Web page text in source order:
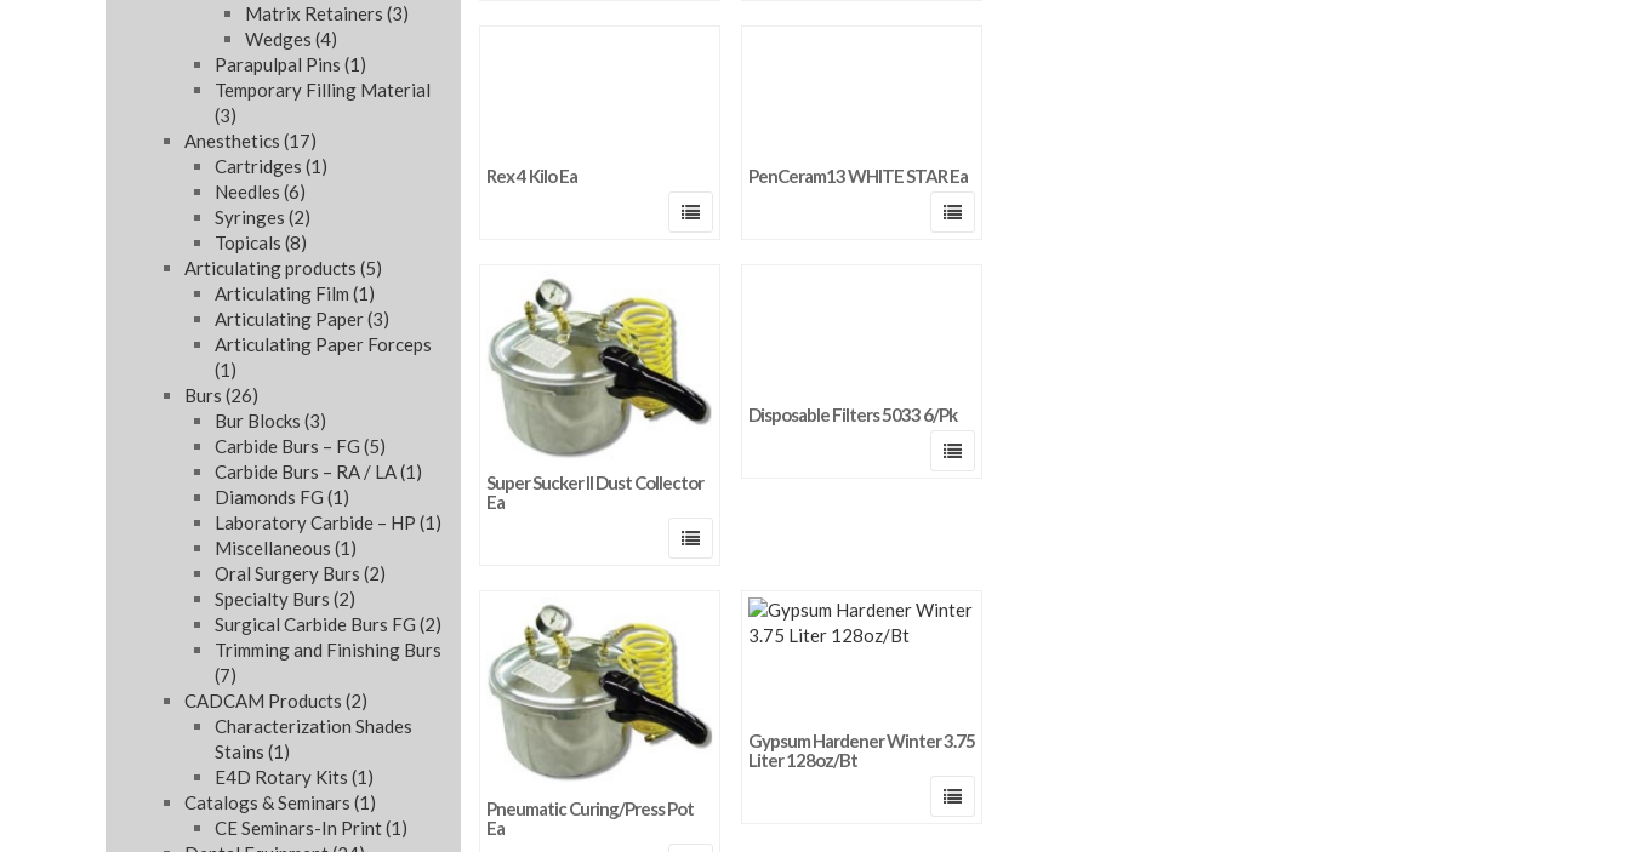
Matrix Retainers (3)
Wedges (4)
Parapulpal Pins (1)
Temporary Filling Material
(3)
Anesthetics (17)
Cartridges (1)
Needles (6)
Syringes (2)
Topicals (8)
Articulating products (5)
Articulating Film (1)
Articulating Paper(3)
Articulating Paper Forceps
(1)
Burs (26)
Bur Blocks (3)
Carbide Burs – FG (5)
Carbide Burs – RA / LA(1)
Diamonds FG (1)
Laboratory Carbide – HP (1)
Miscellaneous (1)
Oral Surgery Burs (2)
Specialty Burs (2)
Surgical Carbide Burs FG (2)
Trimming and Finishing Burs
(7)
CADCAM Products (2)
Characterization Shades
Stains (1)
E4D Rotary Kits (1)
Catalogs & Seminars (1)
CE Seminars-In Print(1)
Rex 4 Kilo Ea PenCeram13 WHITE STAR Ea
Super Sucker II Dust Collector
Ea
Disposable Filters 5033 6/Pk
Pneumatic Curing/Press Pot
Ea
Gypsum Hardener Winter 3.75
Liter 128oz/Bt